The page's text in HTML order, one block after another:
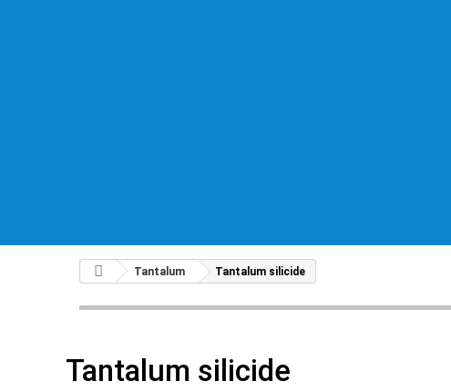
Tantalum Tantalum silicide
Tantalum silicide